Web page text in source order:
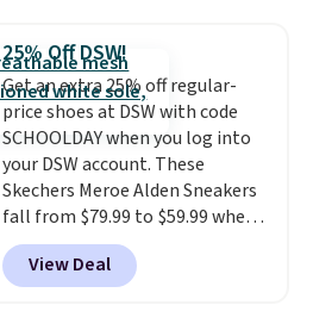
They're actually very popular for
Nike collectors and fans of the
original Air Max design. Nike+
members also score free
shipping with the benefit of
having 60 days to return them
should you need a different size.
25% Off DSW!
Get an extra 25% off regular-
price shoes at DSW with code
SCHOOLDAY when you log into
your DSW account. These
Skechers Meroe Alden Sneakers
fall from $79.99 to $59.99 when
you apply the code, the best
price we could find
anywhere. You can find excellent
View Deal